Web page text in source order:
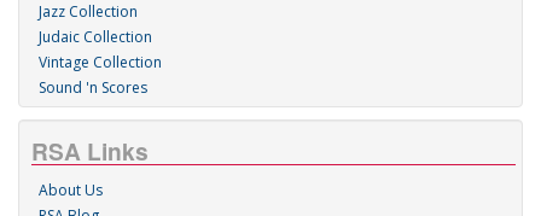
Jazz Collection
Judaic Collection
Vintage Collection
Sound 'n Scores
RSA Links
About Us